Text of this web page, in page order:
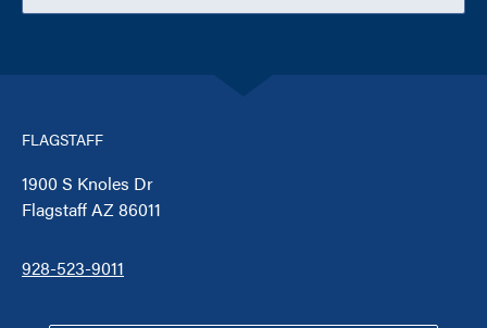
FLAGSTAFF
1900 S Knoles Dr
Flagstaff AZ 86011
928-523-9011